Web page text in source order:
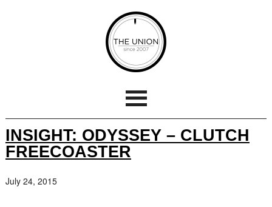
INSIGHT: ODYSSEY – CLUTCH
FREECOASTER
July 24, 2015